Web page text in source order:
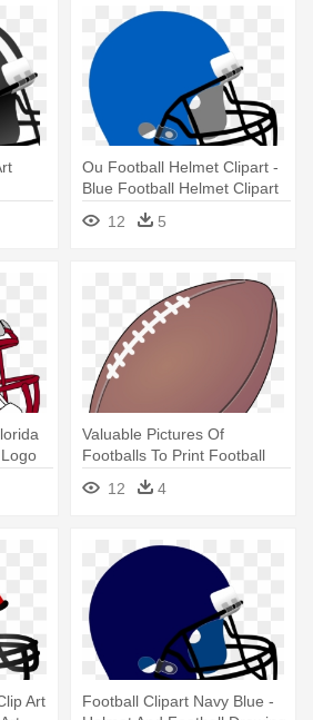
Ou Football Helmet Clipart -
Blue Football Helmet Clipart
12
5
Valuable Pictures Of
Footballs To Print Football
Images - Helmet And
Football Drawing
12 4
Art
Football Clipart Navy Blue -